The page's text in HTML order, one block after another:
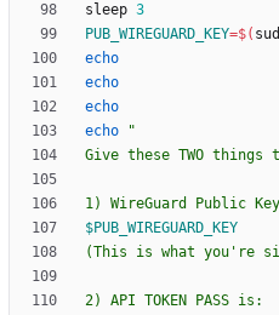
sleep 3
PUB_WIREGUARD_KEY=$(
echo
echo
echo
echo
"
$PUB_WIREGUARD_KEY